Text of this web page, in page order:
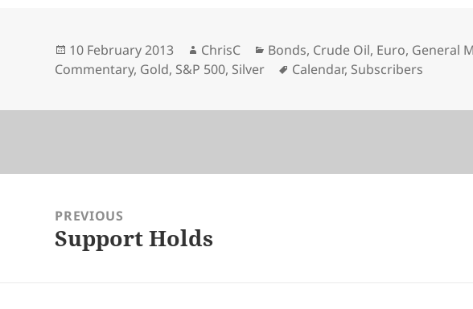
Posted
on
10 February 2013 Author
ChrisC Categories
Bonds, Crude Oil, Euro, General
Commentary, Gold, S&P 500, Silver Tags
Calendar, Subscribers
navigationPREVIOUS
Previous
Support Holds